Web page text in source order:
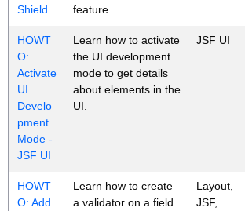
Shield
feature.
HOWT
O:
Activate
UI
Develo
pment
Mode -
JSF UI
Learn how to activate
the UI development
mode to get details
about elements in the
UI.
JSF UI
HOWT
O: Add
Learn how to create
a validator on a field
Layout,
JSF,